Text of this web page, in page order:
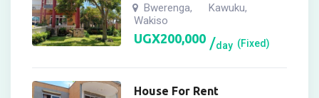
Bwerenga, Kawuku,
Wakiso
UGX200,000 day (Fixed)
House For Rent